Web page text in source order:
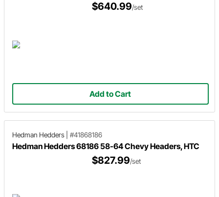
$640.99/set
Add to Cart
Hedman Hedders #41868186
Hedman Hedders 68186 58-64 Chevy Headers, HTC
$827.99/set